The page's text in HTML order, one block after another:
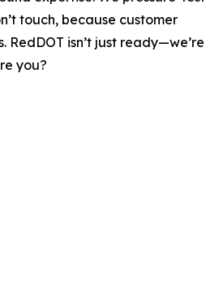
touch, because customer
RedDOT isn’t just ready—we’re
you?